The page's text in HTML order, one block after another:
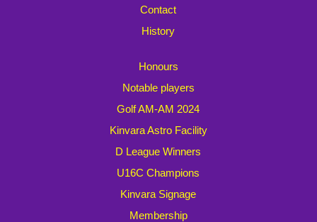
Contact
History
Honours
Notable players
Golf AM-AM 2024
Kinvara Astro Facility
D League Winners
U16C Champions
Kinvara Signage
Membership